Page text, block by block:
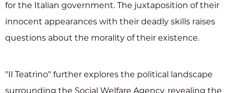
for the Italian government. The juxtaposition of their
innocent appearances with their deadly skills raises
questions about the morality of their existence.
"Il Teatrino" further explores the political landscape
surrounding the Social Welfare Agency, revealing the